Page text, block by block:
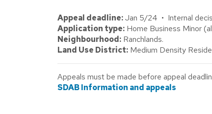
Appeal deadline:Jan 5/24 • Internal
Application type: Home Business Minor
Neighbourhood: Ranchlands.
Land Use District: Medium Density
Appeals must be made before appeal
SDAB Information and appeals